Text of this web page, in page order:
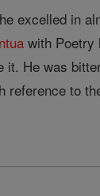
excelled in
with Poetry
it. He was
to